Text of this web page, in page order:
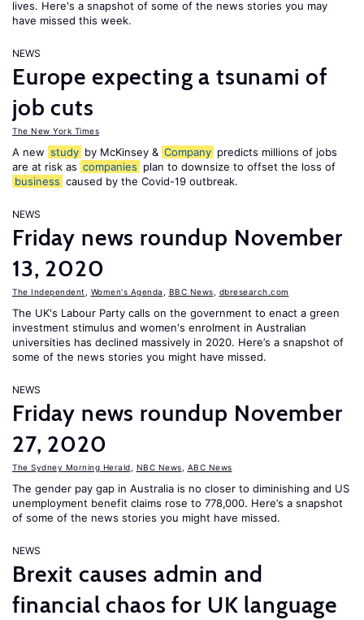
lives. Here's a snapshot of some of the news stories you may
have missed this week.
NEWS
Europe expecting a tsunami of
job cuts
The New York Times
A new study by McKinsey & Company predicts millions of jobs
are at risk as companies plan to downsize to offset the loss of
business caused by the Covid-19 outbreak.
NEWS
Friday news roundup November
13, 2020
The Independent Women's Agenda BBC News dbresearch.com
The UK's Labour Party calls on the government to enact a green
investment stimulus and women's enrolment in Australian
universities has declined massively in 2020. Here’s a snapshot of
some of the news stories you might have missed.
NEWS
Friday news roundup November
27, 2020
The Sydney Morning Herald NBC News ABC News
The gender pay gap in Australia is no closer to diminishing and US
unemployment benefit claims rose to 778,000. Here’s a snapshot
of some of the news stories you might have missed.
NEWS
Brexit causes admin and
financial chaos for UK language